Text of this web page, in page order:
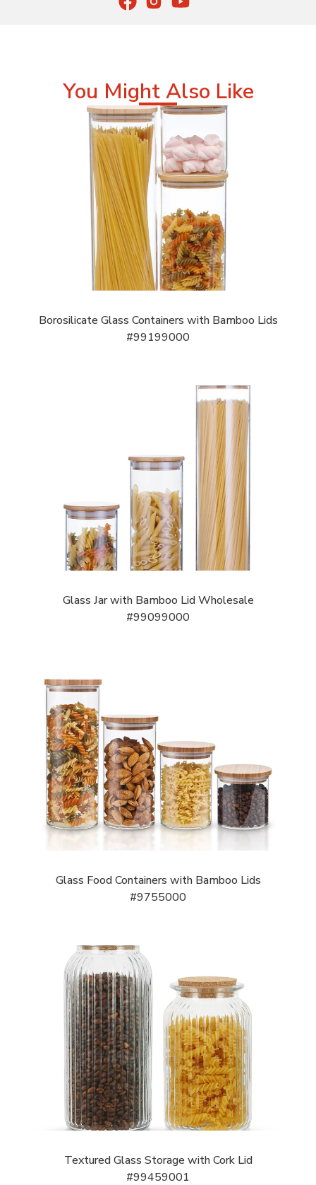
You Might Also Like
Borosilicate Glass Containers with Bamboo Lids
#99199000
Glass Jar with Bamboo Lid Wholesale
#99099000
Glass Food Containers with Bamboo Lids
#9755000
Textured Glass Storage with Cork Lid
#99459001